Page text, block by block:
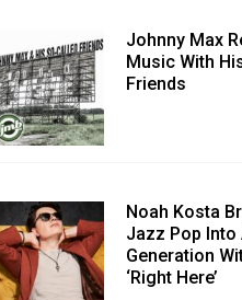
Johnny Max
Music With
Friends
Noah Kosta
Jazz Pop Into
Generation
‘Right Here’